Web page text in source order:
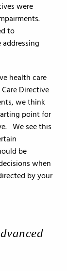
were
to
health care
Directive
we think
point for
We see this
be
when
by your